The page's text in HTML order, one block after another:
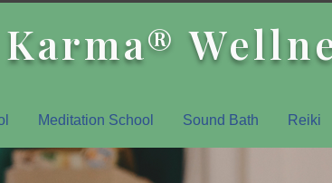
Meditation School Sound Bath Reiki